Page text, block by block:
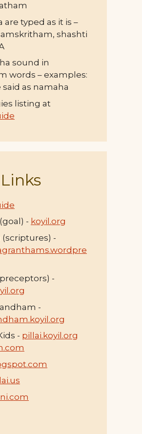
are typed as it is –
shashti
sound in
words – examples:
as namaha
listing at
- koyil.org
-
-
-
- pillai.koyil.org